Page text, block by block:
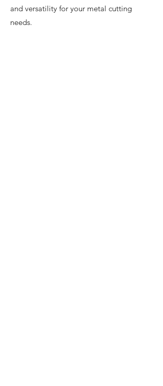
and versatility for your metal cutting
needs.